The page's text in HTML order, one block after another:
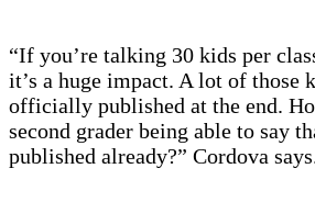
“If you’re talking 30 kids per
it’s a huge impact. A lot of those
officially published at the end.
second grader being able to say
published already?” Cordova